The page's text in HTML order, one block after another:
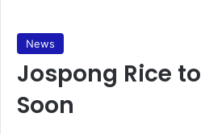
News
Jospong Rice
Soon